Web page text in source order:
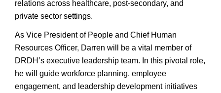
relations across healthcare, post-secondary, and
private sector settings.
As Vice President of People and Chief Human
Resources Officer, Darren will be a vital member of
DRDH’s executive leadership team. In this pivotal role,
he will guide workforce planning, employee
engagement, and leadership development initiatives